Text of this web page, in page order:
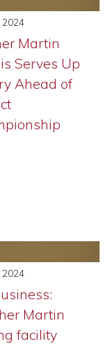
2024
Martin
Serves Up
Ahead of
2024
Martin
facility